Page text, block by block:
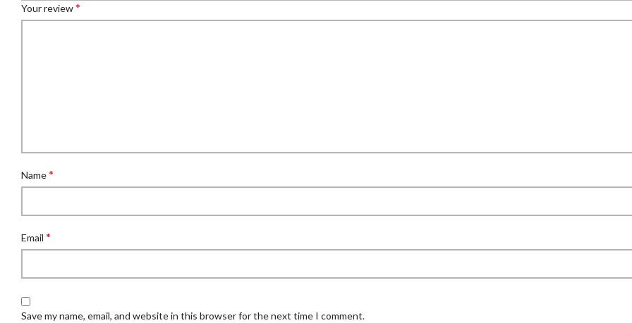
Your review*
Name*
Email *
Save my name, email, and website in this browser for the next time I comment.